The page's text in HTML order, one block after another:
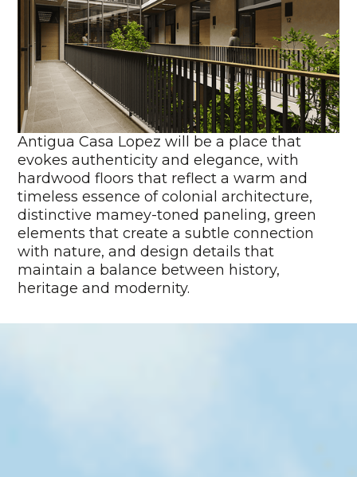
Antigua Casa Lopez will be a place that
evokes authenticity and elegance, with
hardwood floors that reflect a warm and
timeless essence of colonial architecture,
distinctive mamey-toned paneling, green
elements that create a subtle connection
with nature, and design details that
maintain a balance between history,
heritage and modernity.